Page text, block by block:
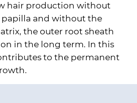
hair production without
and without the
the outer root sheath
in the long term. In this
to the permanent